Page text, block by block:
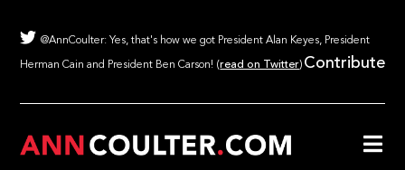
@AnnCoulter: Yes, that's how we got President Alan Keyes, President
Herman Cain and President Ben Carson! (read on Twitter) Contribute